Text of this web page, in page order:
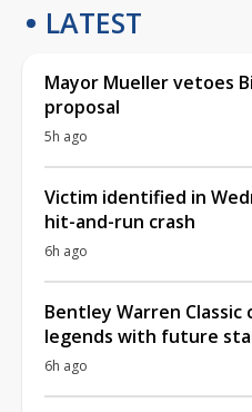
LATEST
Mayor Mueller vetoes
proposal
5h ago
Victim identified in
hit-and-run crash
6h ago
Bentley Warren Classic
legends with future
6h ago